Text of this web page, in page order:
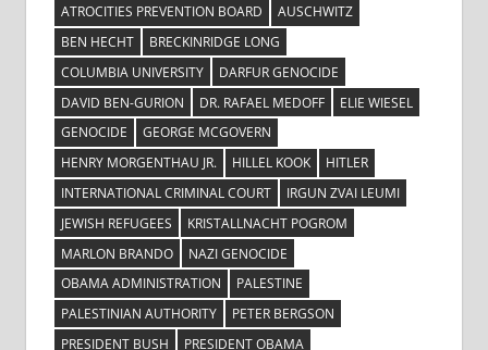
ATROCITIES PREVENTION BOARD
AUSCHWITZ
BEN HECHT
BRECKINRIDGE LONG
COLUMBIA UNIVERSITY
DARFUR GENOCIDE
DAVID BEN-GURION
DR. RAFAEL MEDOFF
ELIE WIESEL
GENOCIDE
GEORGE MCGOVERN
HENRY MORGENTHAU JR.
HILLEL KOOK
HITLER
INTERNATIONAL CRIMINAL COURT
IRGUN ZVAI LEUMI
JEWISH REFUGEES
KRISTALLNACHT POGROM
MARLON BRANDO
NAZI GENOCIDE
OBAMA ADMINISTRATION
PALESTINE
PALESTINIAN AUTHORITY
PETER BERGSON
PRESIDENT BUSH
PRESIDENT OBAMA